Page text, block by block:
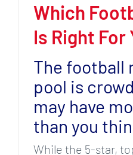
Which
Is Right For
The football
pool is
may have
than you
While the 5-star,